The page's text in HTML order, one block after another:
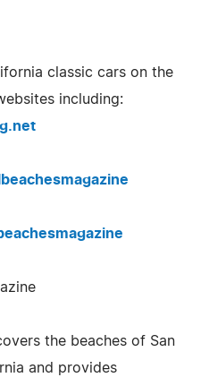
classic cars on the
including:
the beaches of San
and provides